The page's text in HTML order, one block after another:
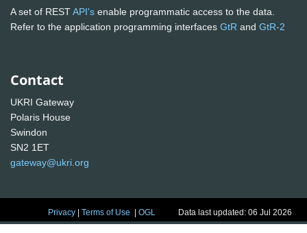
A set of RESTAPI's enable programmatic access to the data.
Refer to the application programming interfaces GtR and GtR-2
Contact
UKRI Gateway
Polaris House
Swindon
SN2 1ET
gateway@ukri.org
Privacy |Terms of Use |OGL Data last updated: 06 Jul 2026